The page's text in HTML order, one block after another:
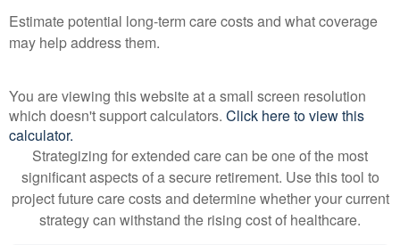
Estimate potential long-term care costs and what coverage
may help address them.
You are viewing this website at a small screen resolution
which doesn't support calculators. Click here to view this
calculator.
Strategizing for extended care can be one of the most
significant aspects of a secure retirement. Use this tool to
project future care costs and determine whether your current
strategy can withstand the rising cost of healthcare.